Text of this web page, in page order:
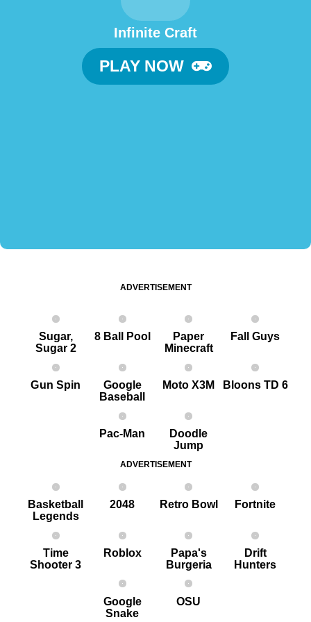
Infinite Craft
PLAY NOW
ADVERTISEMENT
Sugar,
Sugar 2
8 Ball Pool
Paper
Minecraft
Fall Guys
G un Spin
Google
Baseball
Moto X3M Bloons TD 6
Pac-Man
Doodle
Jump
ADVERTISEMENT
Basketball
Legends
2048 Retro Bowl Fortnite
Time
Shooter 3
Roblox
Papa's
Burgeria
Drift
Hunters
Google
Snake
OSU